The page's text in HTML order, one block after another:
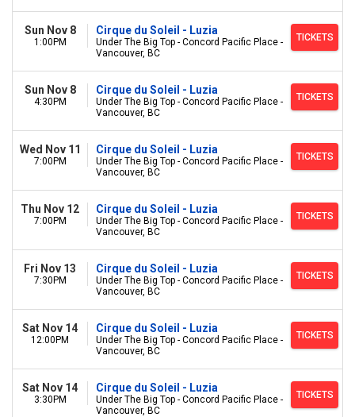
Sun Nov 8
1:00PM
Cirque du Soleil - Luzia
Under The Big Top - Concord Pacific Place -
Vancouver, BC
TICKETS
Sun Nov 8
4:30PM
Cirque du Soleil - Luzia
Under The Big Top - Concord Pacific Place -
Vancouver, BC
TICKETS
Wed Nov 11
7:00PM
Cirque du Soleil - Luzia
Under The Big Top - Concord Pacific Place -
Vancouver, BC
TICKETS
Thu Nov 12
7:00PM
Cirque du Soleil - Luzia
Under The Big Top - Concord Pacific Place -
Vancouver, BC
TICKETS
Fri Nov 13
7:30PM
Cirque du Soleil - Luzia
Under The Big Top - Concord Pacific Place -
Vancouver, BC
TICKETS
Sat Nov 14
12:00PM
Cirque du Soleil - Luzia
Under The Big Top - Concord Pacific Place -
Vancouver, BC
TICKETS
Sat Nov 14
3:30PM
Cirque du Soleil - Luzia
Under The Big Top - Concord Pacific Place -
Vancouver, BC
TICKETS